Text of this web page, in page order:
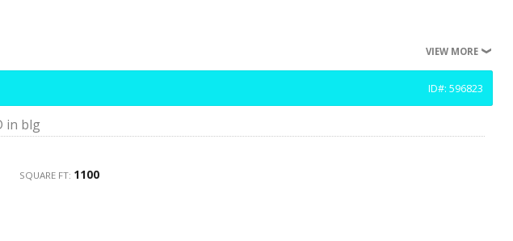
VIEW MORE
ID#: 596823
in blg
SQUARE FT: 1100